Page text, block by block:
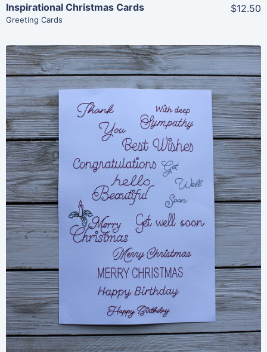
Inspirational Christmas Cards
Greeting Cards
$12.50
Share
View Details
Add To Cart